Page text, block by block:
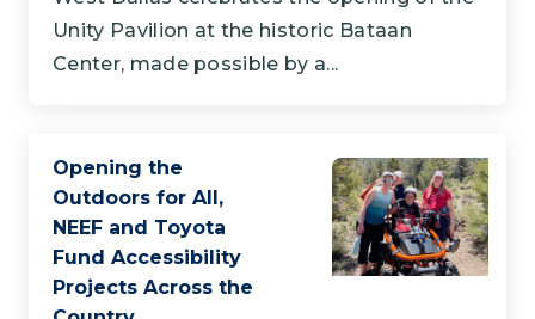
Unity Pavilion at the historic Bataan
Center, made possible by a...
Opening the
Outdoors for All,
NEEF and Toyota
Fund Accessibility
Projects Across the